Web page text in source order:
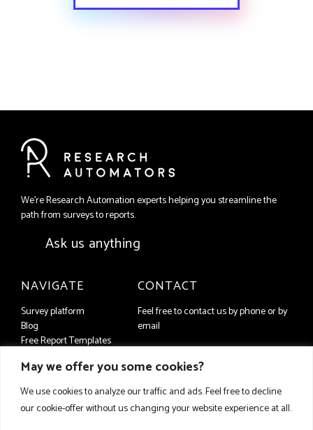
May we offer you some cookies?
We use cookies to analyze our traffic and ads. Feel free to decline
our cookie-offer without us changing your website experience at all.
We're Research Automation experts helping you streamline the
path from surveys to reports.
Ask us anything
NAVIGATE
Survey platform
Blog
Free Report Templates
companyFAQ
Privacy Policy
CONTACT
Feel free to contact us by phone or by
email